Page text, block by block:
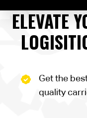
ELEVATE
Get the
quality